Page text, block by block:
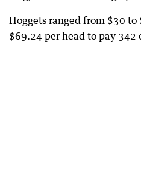
Hoggets ranged from $30
$69.24 per head to pay 342